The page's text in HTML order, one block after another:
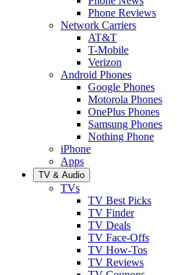
Phone Reviews
Network Carriers
AT&T
T-Mobile
Verizon
Android Phones
Google Phones
Motorola Phones
OnePlus Phones
Samsung Phones
Nothing Phone
iPhone
Apps
TV & Audio
TVs
TV Best Picks
TV Finder
TV Deals
TV Face-Offs
TV How-Tos
TV Reviews